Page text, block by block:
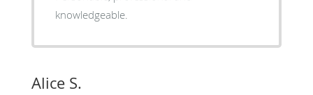
knowledgeable.
Alice S.